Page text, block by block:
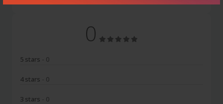
0
5 stars - 0
4 stars - 0
3 stars - 0